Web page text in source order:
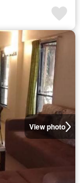
View photo